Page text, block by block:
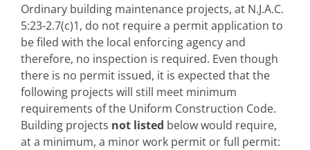
Ordinary building maintenance projects, at N.J.A.C.
5:23-2.7(c)1, do not require a permit application to
be filed with the local enforcing agency and
therefore, no inspection is required. Even though
there is no permit issued, it is expected that the
following projects will still meet minimum
requirements of the Uniform Construction Code.
Building projects not listed below would require,
at a minimum, a minor work permit or full permit: